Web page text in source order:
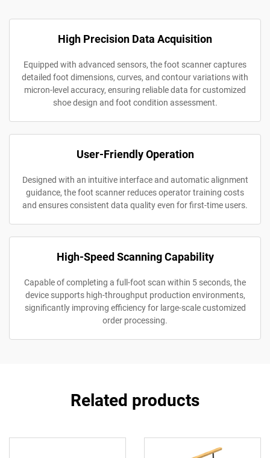
High Precision Data Acquisition
Equipped with advanced sensors, the foot scanner captures
detailed foot dimensions, curves, and contour variations with
micron-level accuracy, ensuring reliable data for customized
shoe design and foot condition assessment.
User-Friendly Operation
Designed with an intuitive interface and automatic alignment
guidance, the foot scanner reduces operator training costs
and ensures consistent data quality even for first-time users.
High-Speed Scanning Capability
Capable of completing a full-foot scan within 5 seconds, the
device supports high-throughput production environments,
significantly improving efficiency for large-scale customized
order processing.
Related products